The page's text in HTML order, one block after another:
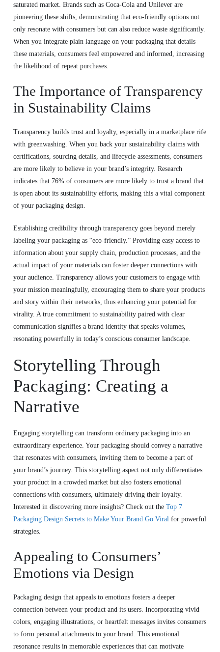
saturated market. Brands such as Coca-Cola and Unilever are
pioneering these shifts, demonstrating that eco-friendly options not
only resonate with consumers but can also reduce waste significantly.
When you integrate plain language on your packaging that details
these materials, consumers feel empowered and informed, increasing
the likelihood of repeat purchases.
The Importance of Transparency
in Sustainability Claims
Transparency builds trust and loyalty, especially in a marketplace rife
with greenwashing. When you back your sustainability claims with
certifications, sourcing details, and lifecycle assessments, consumers
are more likely to believe in your brand’s integrity. Research
indicates that 76% of consumers are more likely to trust a brand that
is open about its sustainability efforts, making this a vital component
of your packaging design.
Establishing credibility through transparency goes beyond merely
labeling your packaging as “eco-friendly.” Providing easy access to
information about your supply chain, production processes, and the
actual impact of your materials can foster deeper connections with
your audience. Transparency allows your customers to engage with
your mission meaningfully, encouraging them to share your products
and story within their networks, thus enhancing your potential for
virality. A true commitment to sustainability paired with clear
communication signifies a brand identity that speaks volumes,
resonating powerfully in today’s conscious consumer landscape.
Storytelling Through
Packaging: Creating a
Narrative
Engaging storytelling can transform ordinary packaging into an
extraordinary experience. Your packaging should convey a narrative
that resonates with consumers, inviting them to become a part of
your brand’s journey. This storytelling aspect not only differentiates
your product in a crowded market but also fosters emotional
connections with consumers, ultimately driving their loyalty.
Interested in discovering more insights? Check out the Top 7
Packaging Design Secrets to Make Your Brand Go Viral for powerful
strategies.
Appealing to Consumers’
Emotions via Design
Packaging design that appeals to emotions fosters a deeper
connection between your product and its users. Incorporating vivid
colors, engaging illustrations, or heartfelt messages invites consumers
to form personal attachments to your brand. This emotional
resonance results in memorable experiences that can motivate